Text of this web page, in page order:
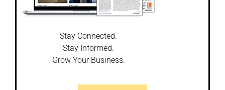
Stay Connected.
Stay Informed.
Grow Your Business.